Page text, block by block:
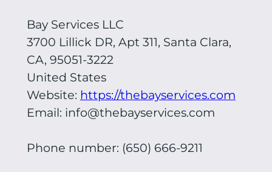
Bay Services LLC
3700 Lillick DR, Apt 311, Santa Clara,
CA, 95051-3222
United States
Website: https://thebayservices.com
Email: info@thebayservices.com
Phone number: (650) 666-9211